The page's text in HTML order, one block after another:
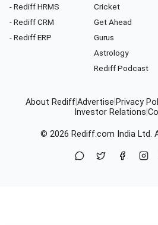
- Rediff HRMS
- Rediff CRM
- Rediff ERP
Cricket
Get Ahead
Gurus
Astrology
Rediff Podcast
About RediffAdvertise Privacy
Investor Relations
© 2026 Rediff.com India Ltd.